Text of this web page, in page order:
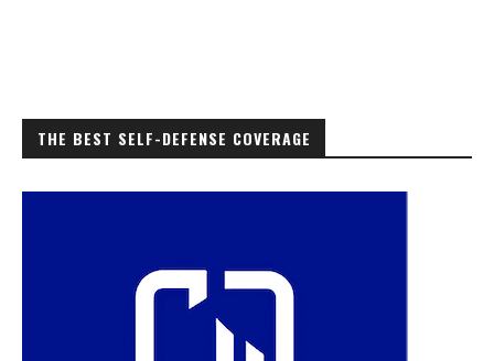
THE BEST SELF-DEFENSE COVERAGE